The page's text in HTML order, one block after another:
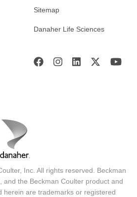
Sitemap
Danaher Life Sciences
Inc. All rights reserved. Beckman
and the Beckman Coulter product and
herein are trademarks or registered